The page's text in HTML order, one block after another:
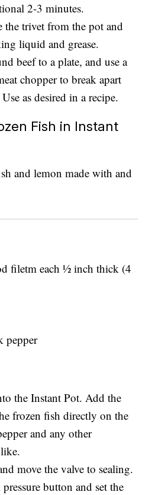
2-3 minutes.
the trivet from the pot and
liquid and grease.
beef to a plate, and use a
chopper to break apart
as desired in a recipe.
Fish in Instant
filetm each ½ inch thick (4
pepper
the Instant Pot. Add the
frozen fish directly on the
and any other
move the valve to sealing.
button and set the